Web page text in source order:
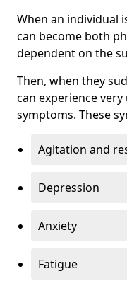
When an individual
can become both
dependent on the
Then, when they
can experience
symptoms. These
Agitation and
Depression
Anxiety
Fatigue